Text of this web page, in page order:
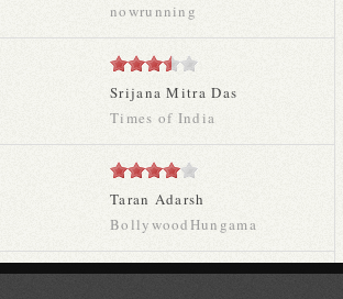
nowrunning
Srijana Mitra Das
Times of India
Taran Adarsh
BollywoodHungama